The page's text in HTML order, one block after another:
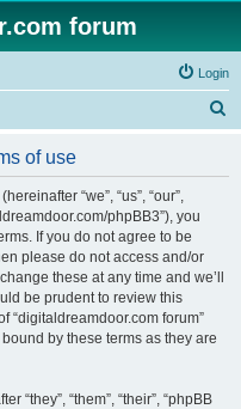
forum
Login
of use
“we”, “us”, “our”,
phpBB3”), you
If you do not agree to be
please do not access and/or
these at any time and we’ll
be prudent to review this
“digitaldreamdoor.com forum”
by these terms as they are
“they”, “them”, “their”, “phpBB